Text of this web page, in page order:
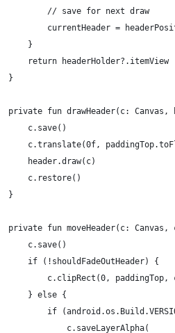
// save for next draw
currentHeader =
}
return headerHolder?.itemView
}
private fun drawHeader(c: Canvas,
c.save()
c.translate(0f,
header.draw(c)
c.restore()
}
private fun moveHeader(c: Canvas,
c.save()
if (!shouldFadeOutHeader) {
c.clipRect(0, paddingTop,
} else {
if
c.saveLayerAlpha(